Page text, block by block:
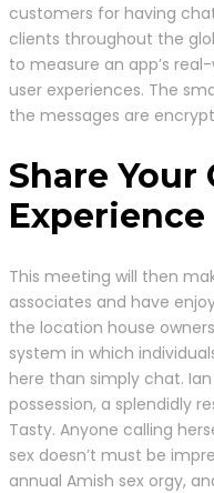
customers for having
clients throughout the
to measure an app’s
user experiences. The
the messages are
Share Your
Experience
This meeting will then
associates and have
the location house
system in which
here than simply chat.
possession, a splendidly
Tasty. Anyone calling
sex doesn’t must be
annual Amish sex orgy,